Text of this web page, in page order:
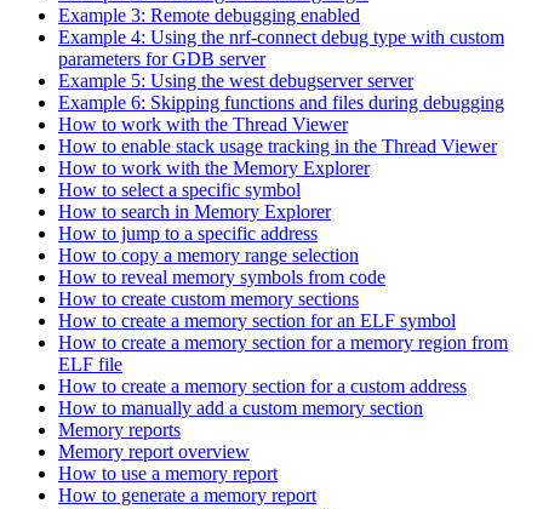
Example 3: Remote debugging enabled
Example 4: Using the nrf-connect debug type with custom
parameters for GDB server
Example 5: Using the west debugserver server
Example 6: Skipping functions and files during debugging
How to work with the Thread Viewer
How to enable stack usage tracking in the Thread Viewer
How to work with the Memory Explorer
How to select a specific symbol
How to search in Memory Explorer
How to jump to a specific address
How to copy a memory range selection
How to reveal memory symbols from code
How to create custom memory sections
How to create a memory section for an ELF symbol
How to create a memory section for a memory region from
ELF file
How to create a memory section for a custom address
How to manually add a custom memory section
Memory reports
Memory report overview
How to use a memory report
How to generate a memory report